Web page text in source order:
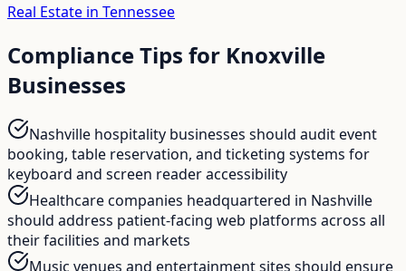
Real Estate in Tennessee
Compliance Tips for Knoxville
Businesses
Nashville hospitality businesses should audit event
booking, table reservation, and ticketing systems for
keyboard and screen reader accessibility
Healthcare companies headquartered in Nashville
should address patient-facing web platforms across all
their facilities and markets
Music venues and entertainment sites should ensure